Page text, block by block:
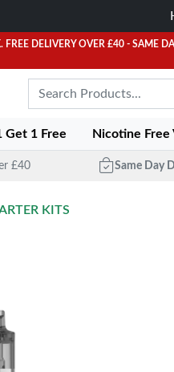
FREE DELIVERY OVER £40 - SAME
Get 1 Free Nicotine Free
£40 Same Day
KITS